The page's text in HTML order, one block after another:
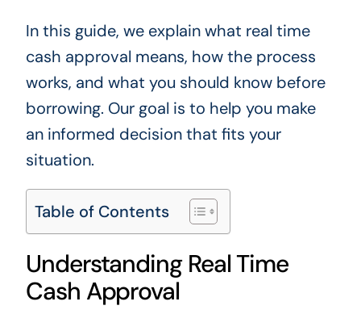
In this guide, we explain what real time
cash approval means, how the process
works, and what you should know before
borrowing. Our goal is to help you make
an informed decision that fits your
situation.
Table of Contents
Understanding Real Time
Cash Approval